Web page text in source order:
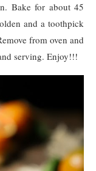
Bake for about 45
and a toothpick
from oven and
serving. Enjoy!!!